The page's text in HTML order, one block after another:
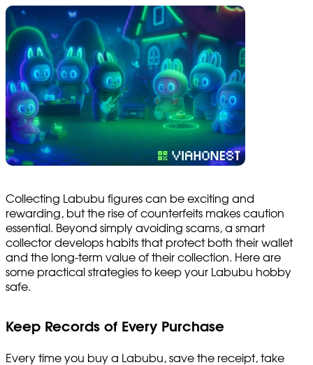
Collecting Labubu figures can be exciting and
rewarding, but the rise of counterfeits makes caution
essential. Beyond simply avoiding scams, a smart
collector develops habits that protect both their wallet
and the long-term value of their collection. Here are
some practical strategies to keep your Labubu hobby
safe.
Keep Records of Every Purchase
Every time you buy a Labubu, save the receipt, take